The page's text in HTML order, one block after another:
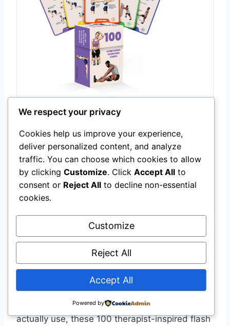
PhysioSpace 100 Stretching
Flash Cards
Therapist-inspired set of 100 illustrated flash
cards covering stretches for neck,
If you want a compact, no-fuss yoga deck to
actually use, these 100 therapist-inspired flash
We respect your privacy
Cookies help us improve your experience,
deliver personalized content, and analyze
traffic. You can choose which cookies to allow
by clicking Customize. Click Accept All to
consent or Reject All to decline non-essential
cookies.
Customize
Reject All
Accept All
Powered by